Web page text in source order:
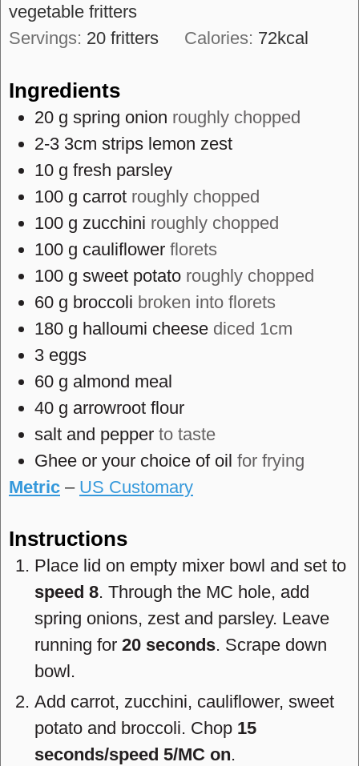
vegetable fritters
Servings: 20 fritters Calories: 72kcal
Ingredients
20 g spring onion roughly chopped
2-3 3cm strips lemon zest
10 g fresh parsley
100 g carrot roughly chopped
100 g zucchini roughly chopped
100 g cauliflower florets
100 g sweet potato roughly chopped
60 g broccoli broken into florets
180 g halloumi cheese diced 1cm
3 eggs
60 g almond meal
40 g arrowroot flour
salt and pepper to taste
Ghee or your choice of oil for frying
Metric – US Customary
Instructions
Place lid on empty mixer bowl and set to
speed 8. Through the MC hole, add
spring onions, zest and parsley. Leave
running for 20 seconds. Scrape down
bowl.
Add carrot, zucchini, cauliflower, sweet
potato and broccoli. Chop 15
seconds/speed 5/MC on.